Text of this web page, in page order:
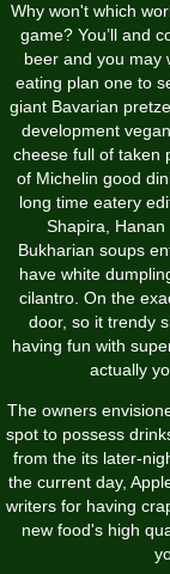
Why won't which
game? You’ll and
beer and you may
eating plan one to
giant Bavarian
development
cheese full of taken
of Michelin good
long time eatery
Shapira,
Bukharian soups
have white
cilantro. On the
door, so it trendy
having fun with
actually
The owners
spot to possess
from the its later-
the current day,
writers for having
new food's high